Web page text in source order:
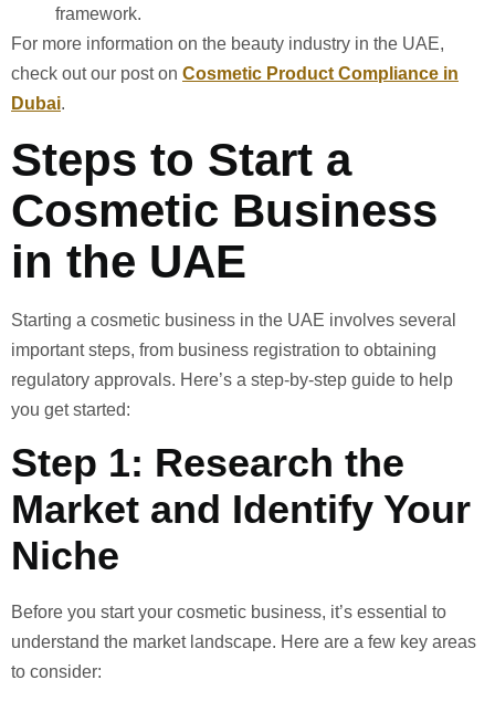
framework.
For more information on the beauty industry in the UAE,
check out our post on Cosmetic Product Compliance in
Dubai.
Steps to Start a
Cosmetic Business
in the UAE
Starting a cosmetic business in the UAE involves several
important steps, from business registration to obtaining
regulatory approvals. Here’s a step-by-step guide to help
you get started:
Step 1: Research the
Market and Identify Your
Niche
Before you start your cosmetic business, it’s essential to
understand the market landscape. Here are a few key areas
to consider: